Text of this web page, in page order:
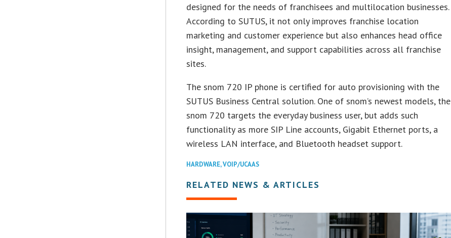
designed for the needs of franchisees and multilocation businesses.
According to SUTUS, it not only improves franchise location
marketing and customer experience but also enhances head office
insight, management, and support capabilities across all franchise
sites.
The snom 720 IP phone is certified for auto provisioning with the
SUTUS Business Central solution. One of snom’s newest models, the
snom 720 targets the everyday business user, but adds such
functionality as more SIP Line accounts, Gigabit Ethernet ports, a
wireless LAN interface, and Bluetooth headset support.
HARDWARE,VOIP/UCAAS
RELATED NEWS & ARTICLES